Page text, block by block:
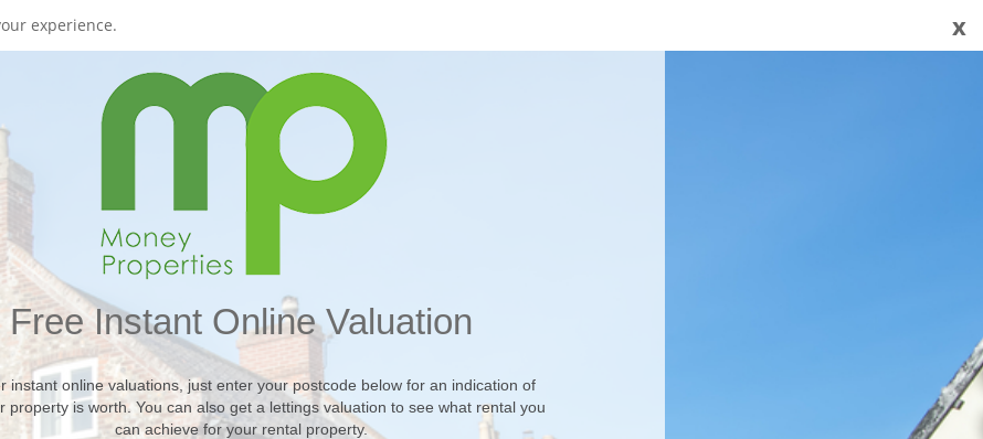
x
experience.
Free Instant Online Valuation
instant online valuations, just enter your postcode below for an indication of
property is worth. You can also get a lettings valuation to see what rental you
can achieve for your rental property.